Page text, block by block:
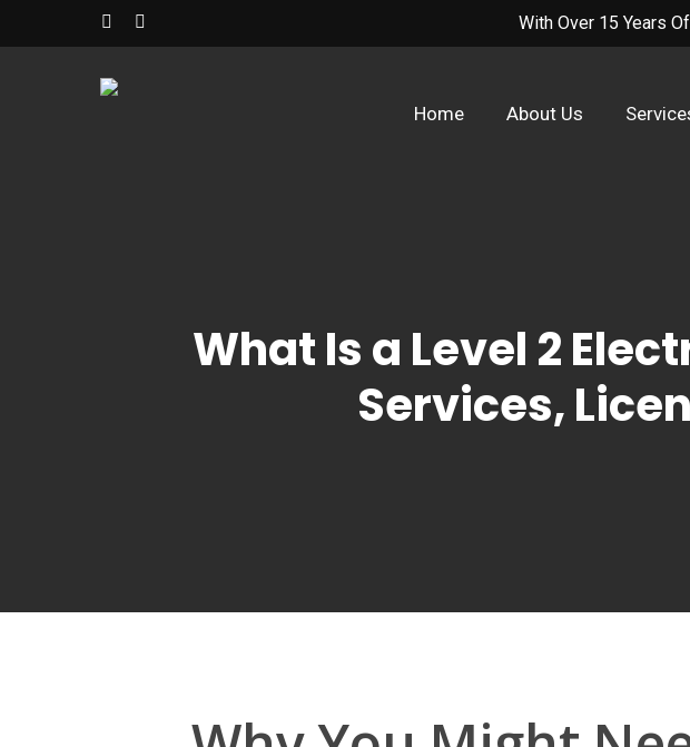
to
With Over 15 Years
Home About Us
What Is a Level 2
Services,